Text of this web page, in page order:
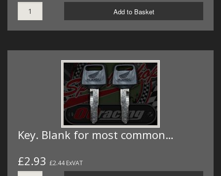
Add to Basket
Key. Blank for most common…
£2.93 £2.44 ExVAT